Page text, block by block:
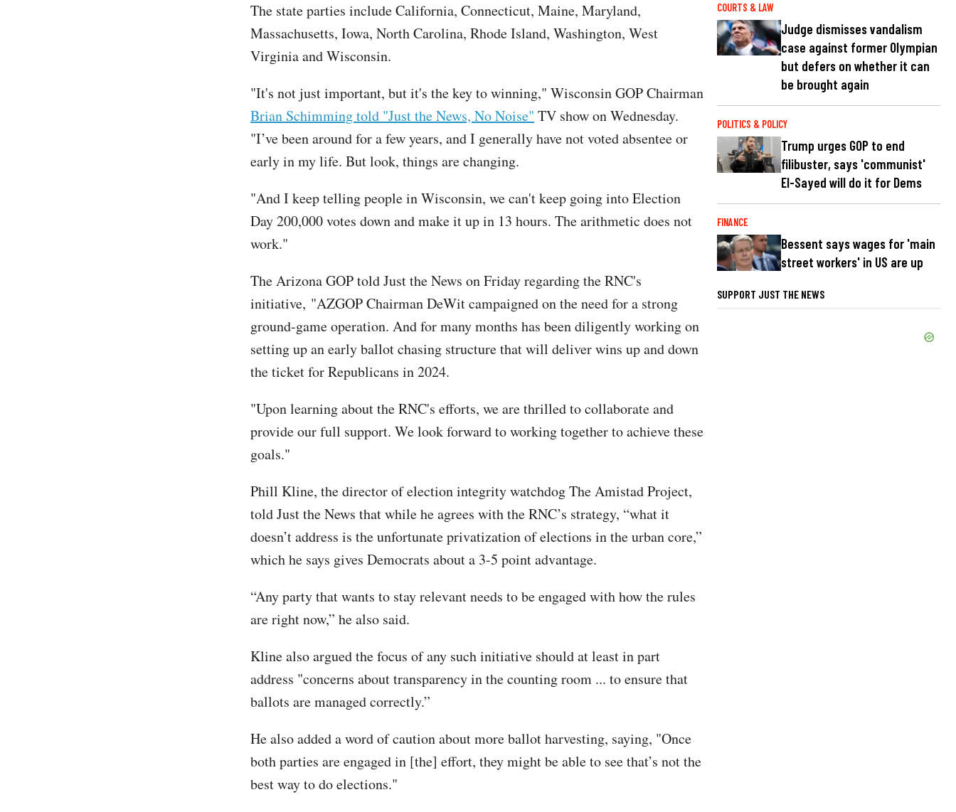
The state parties include California, Connecticut, Maine, Maryland,
Massachusetts, Iowa, North Carolina, Rhode Island, Washington, West
Virginia and Wisconsin.
"It's not just important, but it's the key to winning," Wisconsin GOP Chairman
Brian Schimming told "Just the News, No Noise" TV show on Wednesday.
"I’ve been around for a few years, and I generally have not voted absentee or
early in my life. But look, things are changing.
"And I keep telling people in Wisconsin, we can't keep going into Election
Day 200,000 votes down and make it up in 13 hours. The arithmetic does not
work."
The Arizona GOP told Just the News on Friday regarding the RNC's
initiative, "AZGOP Chairman DeWit campaigned on the need for a strong
ground-game operation. And for many months has been diligently working on
setting up an early ballot chasing structure that will deliver wins up and down
the ticket for Republicans in 2024.
"Upon learning about the RNC's efforts, we are thrilled to collaborate and
provide our full support. We look forward to working together to achieve these
goals."
Phill Kline, the director of election integrity watchdog The Amistad Project,
told Just the News that while he agrees with the RNC’s strategy, “what it
doesn’t address is the unfortunate privatization of elections in the urban core,”
which he says gives Democrats about a 3-5 point advantage.
“Any party that wants to stay relevant needs to be engaged with how the rules
are right now,” he also said.
Kline also argued the focus of any such initiative should at least in part
address "concerns about transparency in the counting room ... to ensure that
ballots are managed correctly.”
He also added a word of caution about more ballot harvesting, saying, "Once
both parties are engaged in [the] effort, they might be able to see that’s not the
best way to do elections."
COURTS & LAW
Judge dismisses vandalism
case against former Olympian
but defers on whether it can
be brought again
POLITICS & POLICY
Trump urges GOP to end
filibuster, says 'communist'
El-Sayed will do it for Dems
FINANCE
Bessent says wages for 'main
street workers' in US are up
SUPPORT JUST THE NEWS